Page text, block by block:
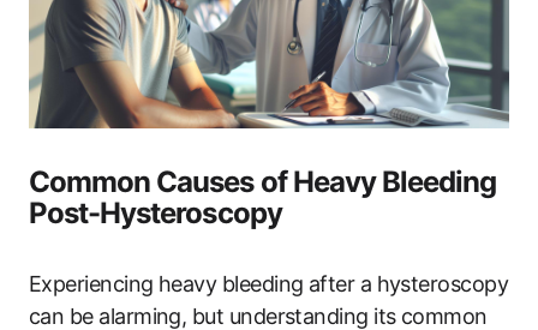
Common Causes of Heavy Bleeding
Post-Hysteroscopy
Experiencing heavy bleeding after a hysteroscopy
can be alarming, but understanding its common